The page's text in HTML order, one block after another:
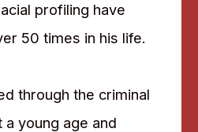
profiling have
50 times in his life.
through the criminal
young age and